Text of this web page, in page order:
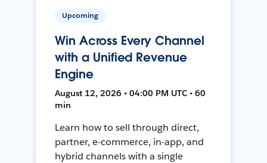
Upcoming
Win Across Every Channel
with a Unified Revenue
Engine
August 12, 2026 • 04:00 PM UTC • 60
min
Learn how to sell through direct,
partner, e-commerce, in-app, and
hybrid channels with a single